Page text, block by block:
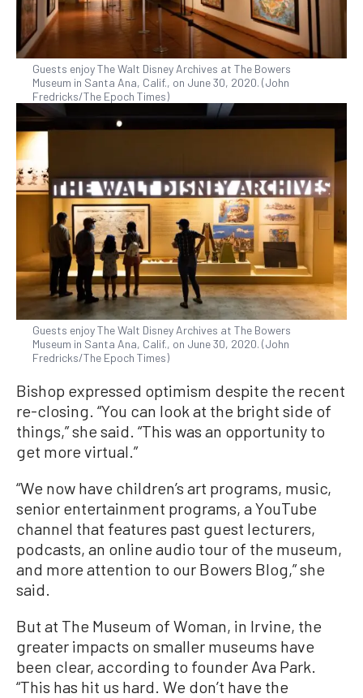
Guests enjoy The Walt Disney Archives at The Bowers
Museum in Santa Ana, Calif., on June 30, 2020. (John
Fredricks/The Epoch Times)
Guests enjoy The Walt Disney Archives at The Bowers
Museum in Santa Ana, Calif., on June 30, 2020. (John
Fredricks/The Epoch Times)
Bishop expressed optimism despite the recent
re-closing. “You can look at the bright side of
things,” she said. “This was an opportunity to
get more virtual.”
“We now have children’s art programs, music,
senior entertainment programs, a YouTube
channel that features past guest lecturers,
podcasts, an online audio tour of the museum,
and more attention to our Bowers Blog,” she
said.
But at The Museum of Woman, in Irvine, the
greater impacts on smaller museums have
been clear, according to founder Ava Park.
“This has hit us hard. We don’t have the